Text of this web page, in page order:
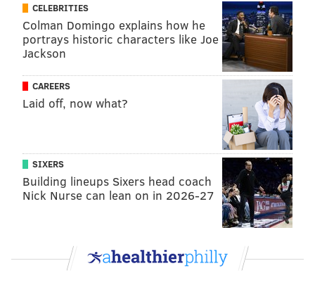
View this post on Instagram
It’s your LAST CHANCE to kick it with me for my
50th birthday! . BUT NOW... I got 23 pairs of my
limited edition Fresh Prince Jordan 5s to hook you
up with. . Good Lookin’ Out @NIKE and
@jumpman23! . Link in bio to enter! Big thanx
A post shared byWill Smith(@willsmith) on
6, 2018 at 10:15am PDT
CELEBRITIES
Colman Domingo explains how he
portrays historic characters like Joe
Jackson
CAREERS
Laid off, now what?
SIXERS
Building lineups Sixers head coach
Nick Nurse can lean on in 2026-27